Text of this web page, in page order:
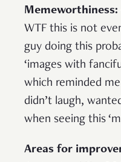
Memeworthiness:
WTF this is not
guy doing this
‘images with
which reminded
didn’t laugh,
when seeing this
Areas for